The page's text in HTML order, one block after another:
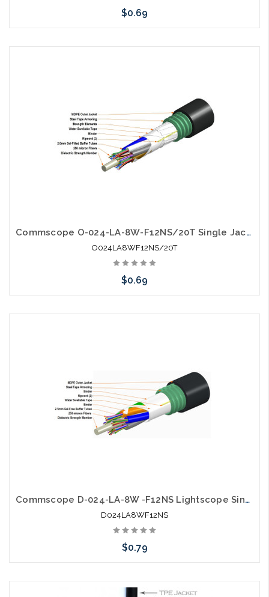
$0.69
Commscope O-024-LA-8W-F12NS/20T Single Jacket Single Armor Gel Filled SM Fiber
O024LA8WF12NS/20T
$0.69
Commscope D-024-LA-8W -F12NS Lightscope Single Jacket Single Armor
D024LA8WF12NS
$0.79
Add to Cart